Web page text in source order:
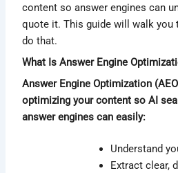
content so answer engines can
quote it. This guide will walk you
do that.
What Is Answer Engine
Answer Engine Optimization
optimizing your content so AI
answer engines can easily:
Understand
Extract clear,